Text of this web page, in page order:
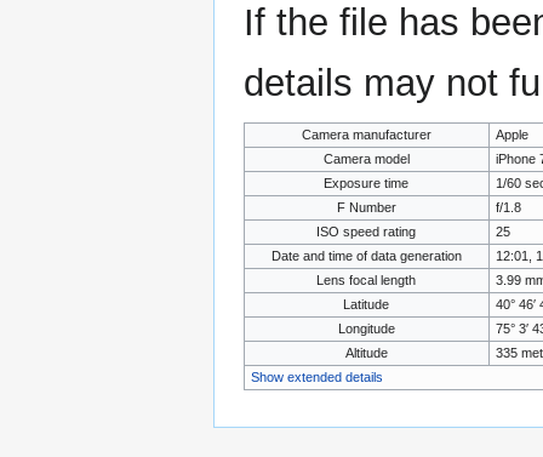
If the file has
details may not
Camera manufacturer
Apple
Camera model
iPhone
Exposure time
1/60
F Number
f/1.8
ISO speed rating
25
Date and time of data generation
12:01,
Lens focal length
3.99
Latitude
40° 46′
Longitude
75° 3′
Altitude
335
Show extended details